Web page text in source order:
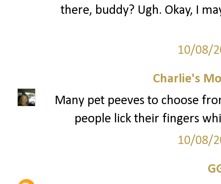
there, buddy? Ugh. Okay, I
10/08/
Charlie's
Many pet peeves to choose
people lick their fingers
10/08/